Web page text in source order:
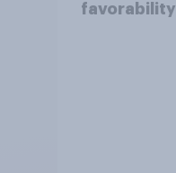
favorability